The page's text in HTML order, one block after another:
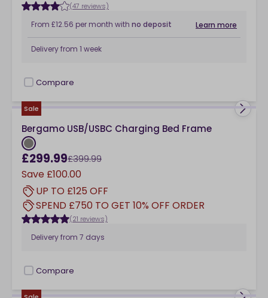
(47 reviews)
From £12.56 per month with no deposit Learn more
Delivery from 1 week
checkbox
Compare
Sale
Bergamo USB/USBC Charging Bed Frame
£299.99£399.99
Save £100.00
UP TO £125 OFF
SPEND £750 TO GET 10% OFF ORDER
(21 reviews)
Delivery from 7 days
checkbox
Compare